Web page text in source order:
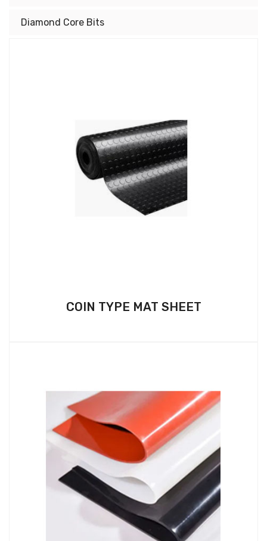
Diamond Core Bits
COIN TYPE MAT SHEET